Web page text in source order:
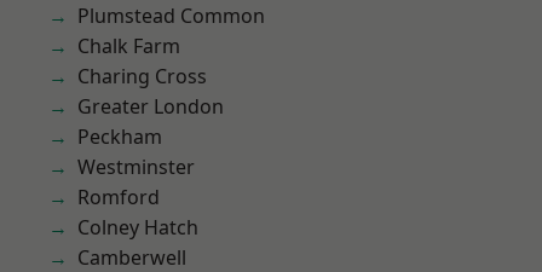
Plumstead Common
Chalk Farm
Charing Cross
Greater London
Peckham
Westminster
Romford
Colney Hatch
Camberwell